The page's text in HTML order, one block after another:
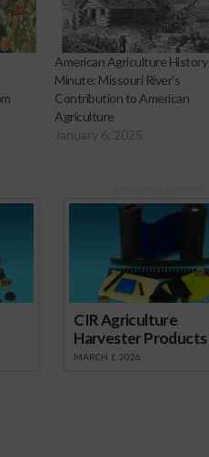
American Agriculture History
Minute: Missouri River’s
Contribution to American
Agriculture
January 6, 2025
CIR Agriculture
Harvester Products
MARCH 1, 2026